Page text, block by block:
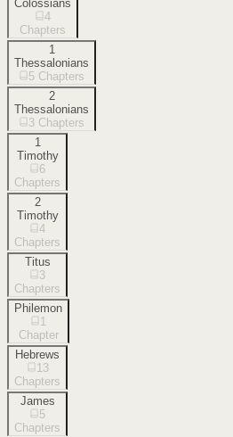
Colossians
4
Chapters
1
Thessalonians
5 Chapters
2
Thessalonians
3 Chapters
1
Timothy
6
Chapters
2
Timothy
4
Chapters
Titus
3
Chapters
Philemon
1
Chapter
Hebrews
13
Chapters
James
5
Chapters